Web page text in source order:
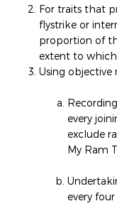
For traits that
flystrike or
proportion of
extent to
Using objective
every
exclude
My Ram
every four